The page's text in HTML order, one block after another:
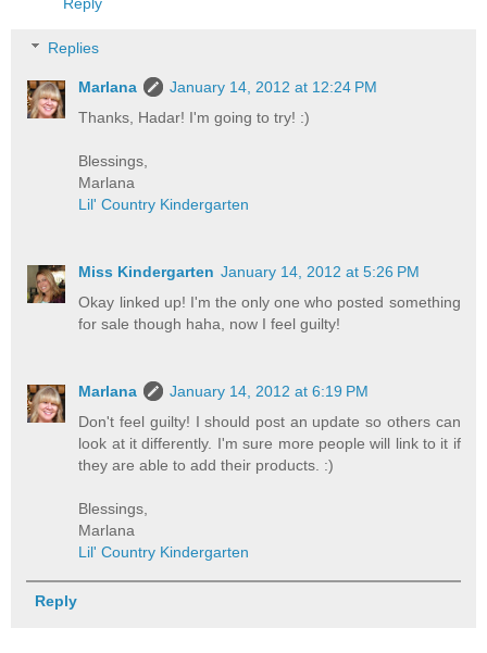
Replies
Marlana
January 14, 2012 at 12:24 PM
Thanks, Hadar! I'm going to try! :)
Blessings,
Marlana
Lil' Country Kindergarten
Miss Kindergarten January 14, 2012 at 5:26 PM
Okay linked up! I'm the only one who posted something
for sale though haha, now I feel guilty!
Marlana
January 14, 2012 at 6:19 PM
Don't feel guilty! I should post an update so others can
look at it differently. I'm sure more people will link to it if
they are able to add their products. :)
Blessings,
Marlana
Lil' Country Kindergarten
Reply